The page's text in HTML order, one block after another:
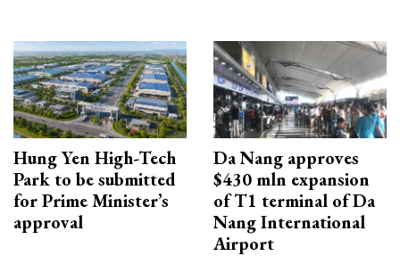
Hung Yen High-Tech
Park to be submitted
for Prime Minister’s
approval
Da Nang approves
$430 mln expansion
of T1 terminal of Da
Nang International
Airport